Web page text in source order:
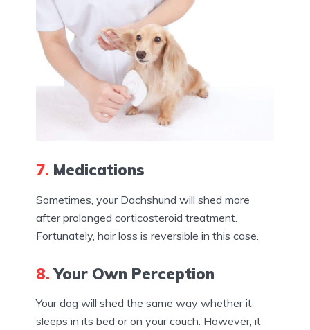
7. Medications
Sometimes, your Dachshund will shed more
after prolonged corticosteroid treatment.
Fortunately, hair loss is reversible in this case.
8.Your Own Perception
Your dog will shed the same way whether it
sleeps in its bed or on your couch. However, it